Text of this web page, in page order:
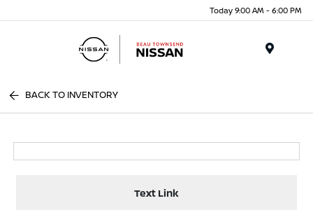
Today 9:00 AM - 6:00 PM
BACK TO INVENTORY
Text Link